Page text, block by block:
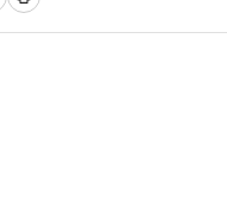
PGA Tour and USGA